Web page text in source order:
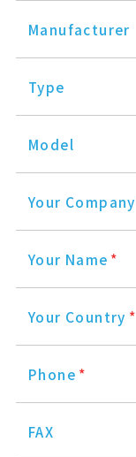
Manufacturer
Type
Model
Your Company
Your Name *
Your Country *
Phone *
FAX